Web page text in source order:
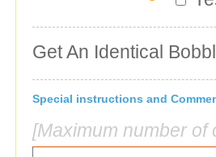
Get An Identical
Special instructions and
[Maximum number